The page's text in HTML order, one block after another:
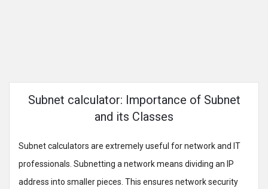
Subnet calculator: Importance of Subnet
and its Classes
Subnet calculators are extremely useful for network and IT
professionals. Subnetting a network means dividing an IP
address into smaller pieces. This ensures network security